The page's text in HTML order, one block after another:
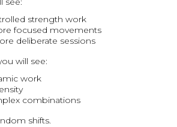
strength work
focused movements
deliberate sessions
will see:
work
combinations
shifts.